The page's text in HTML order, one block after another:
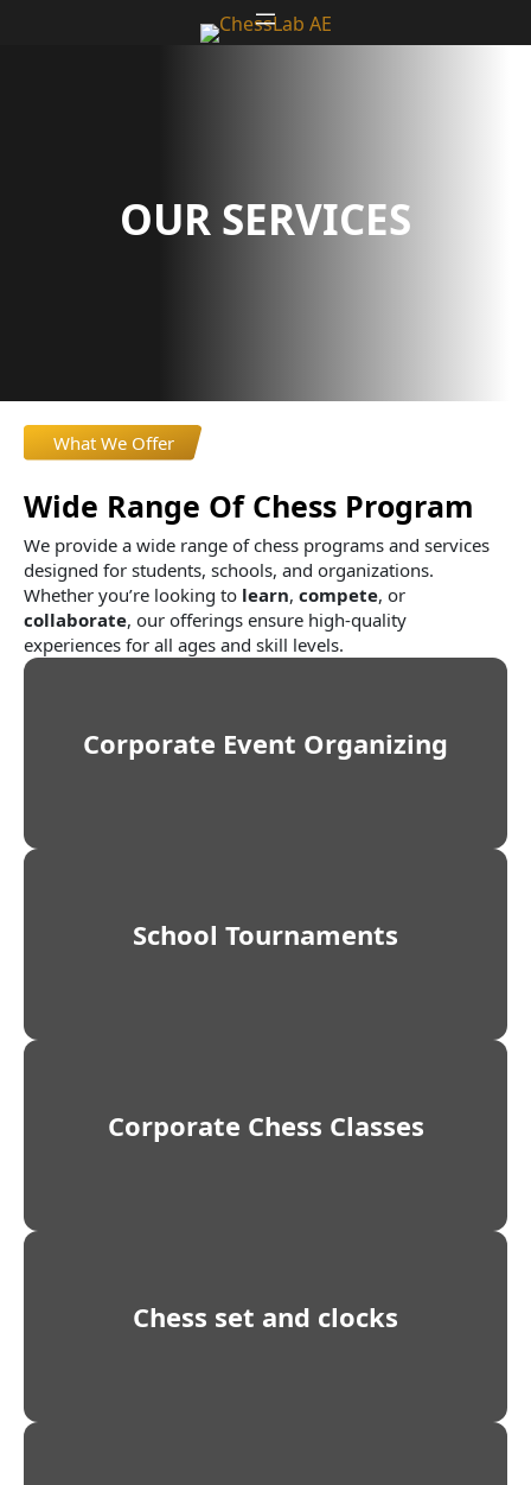
OUR SERVICES
What We Offer
Wide Range Of Chess Program
We provide a wide range of chess programs and services
designed for students, schools, and organizations.
Whether you’re looking to learn, compete, or
collaborate, our offerings ensure high-quality
experiences for all ages and skill levels.
Corporate Event Organizing
School Tournaments
Corporate Chess Classes
Chess set and clocks